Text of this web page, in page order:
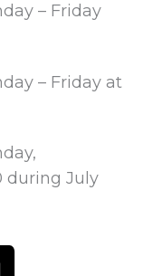
– Friday
– Friday at
during July